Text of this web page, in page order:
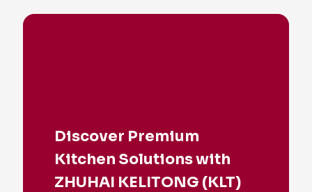
Discover Premium
Kitchen Solutions with
ZHUHAI KELITONG (KLT)